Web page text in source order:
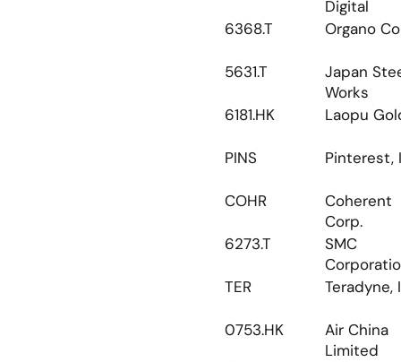
Digital
6368.T
Organo
5631.T
Japan
Works
6181.HK
Laopu
PINS Pinterest,
COHR
Coherent
Corp.
6273.T
SMC
TER
Teradyne,
0753.HK
Air China
Limited